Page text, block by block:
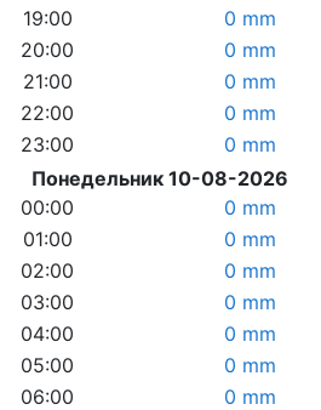
19:00
0 mm
20:00
0 mm
21:00
0 mm
22:00
0 mm
23:00
0 mm
Понедельник 10-08-2026
00:00
0 mm
01:00
0 mm
02:00
0 mm
03:00
0 mm
04:00
0 mm
05:00
0 mm
06:00
0 mm